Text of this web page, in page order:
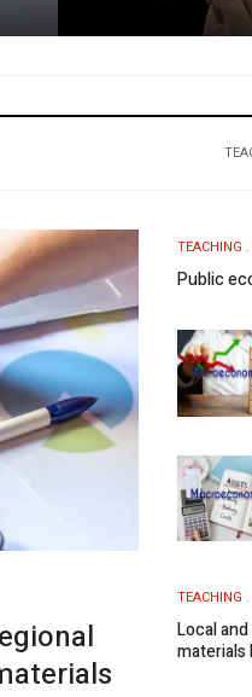
TEACHING
Public
TEACHING
Local
materials